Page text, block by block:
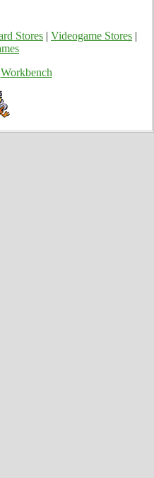
Stores Videogame Stores
Workbench